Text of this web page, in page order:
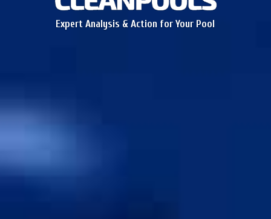
Expert Analysis & Action for Your Pool